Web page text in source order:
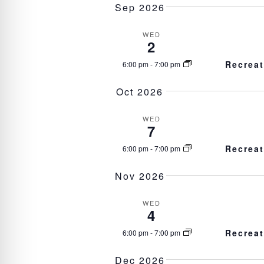
l
e
Sep 2026
WED
2
6:00 pm-7:00 pm
Oct 2026
WED
7
6:00 pm-7:00 pm
Nov 2026
WED
4
6:00 pm-7:00 pm
Dec 2026